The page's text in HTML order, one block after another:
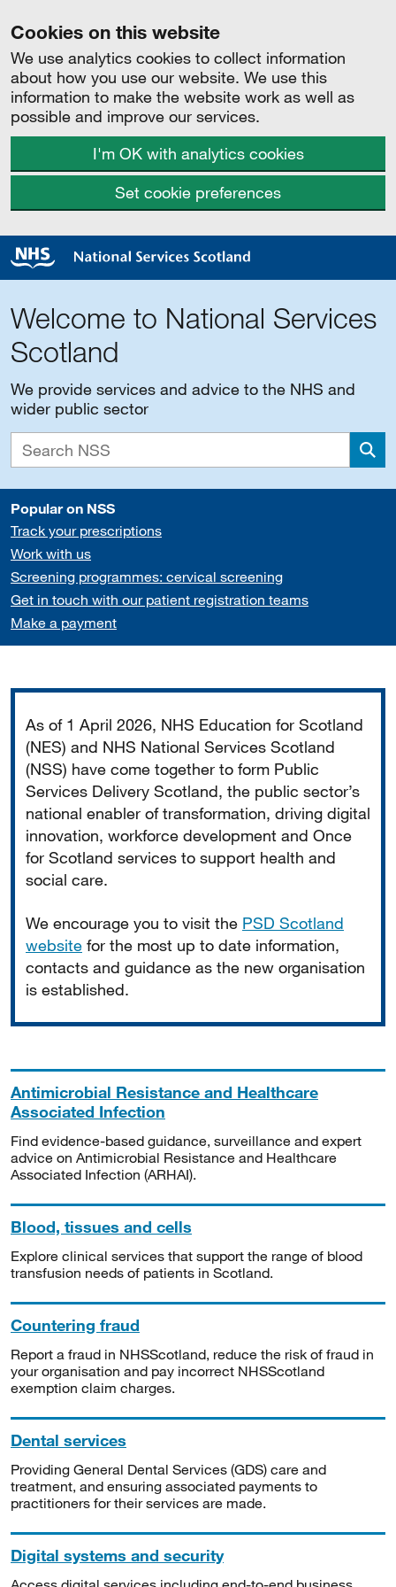
Cookies on this website
We use analytics cookies to collect information
about how you use our website. We use this
information to make the website work as well as
possible and improve our services.
I'm OK with analytics cookies
Set cookie preferences
Welcome to National Services
Scotland
We provide services and advice to the NHS and
wider public sector
Popular on NSS
Track your prescriptions
Work with us
Screening programmes: cervical screening
Get in touch with our patient registration teams
Make a payment
As of 1 April 2026, NHS Education for Scotland
(NES) and NHS National Services Scotland
(NSS) have come together to form Public
Services Delivery Scotland, the public sector’s
national enabler of transformation, driving digital
innovation, workforce development and Once
for Scotland services to support health and
social care.
We encourage you to visit the PSD Scotland
website for the most up to date information,
contacts and guidance as the new organisation
is established.
Antimicrobial Resistance and Healthcare
Associated Infection
Find evidence-based guidance, surveillance and expert
advice on Antimicrobial Resistance and Healthcare
Associated Infection (ARHAI).
Blood, tissues and cells
Explore clinical services that support the range of blood
transfusion needs of patients in Scotland.
Countering fraud
Report a fraud in NHSScotland, reduce the risk of fraud in
your organisation and pay incorrect NHSScotland
exemption claim charges.
Dental services
Providing General Dental Services (GDS) care and
treatment, and ensuring associated payments to
practitioners for their services are made.
Digital systems and security